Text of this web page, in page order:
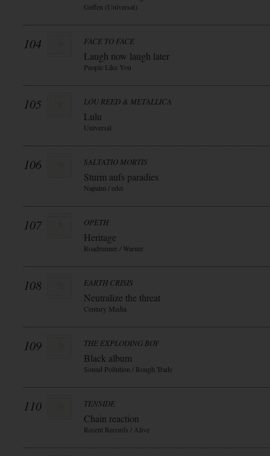
Geffen (Universal)
104 FACE TO FACE
Laugh now laugh later
People Like You
105 LOU REED & METALLICA
Lulu
Universal
106 SALTATIO MORTIS
Sturm aufs paradies
Napalm / edel
107 OPETH
Heritage
Roadrunner / Warner
108 EARTH CRISIS
Neutralize the threat
Century Media
109 THE EXPLODING BOY
Black album
Sound Pollution / Rough Trade
110 TENSIDE
Chain reaction
Recent Records / Alive